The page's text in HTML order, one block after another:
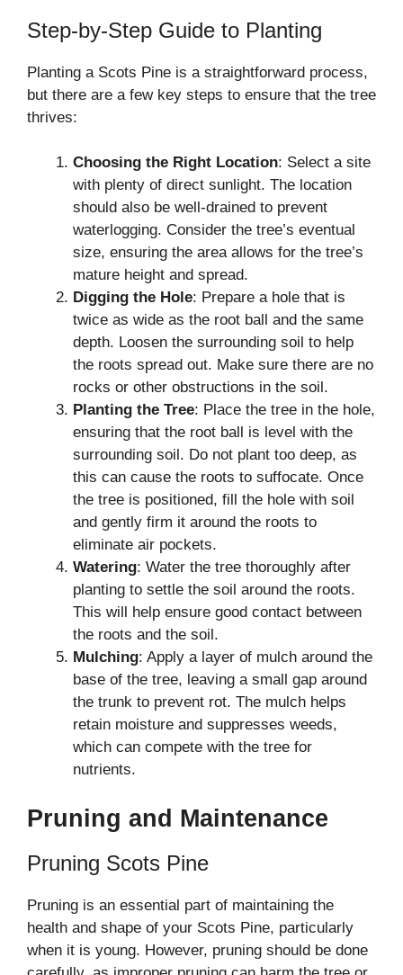
Step-by-Step Guide to Planting
Planting a Scots Pine is a straightforward process,
but there are a few key steps to ensure that the tree
thrives:
Choosing the Right Location: Select a site
with plenty of direct sunlight. The location
should also be well-drained to prevent
waterlogging. Consider the tree’s eventual
size, ensuring the area allows for the tree’s
mature height and spread.
Digging the Hole: Prepare a hole that is
twice as wide as the root ball and the same
depth. Loosen the surrounding soil to help
the roots spread out. Make sure there are no
rocks or other obstructions in the soil.
Planting the Tree: Place the tree in the hole,
ensuring that the root ball is level with the
surrounding soil. Do not plant too deep, as
this can cause the roots to suffocate. Once
the tree is positioned, fill the hole with soil
and gently firm it around the roots to
eliminate air pockets.
Watering: Water the tree thoroughly after
planting to settle the soil around the roots.
This will help ensure good contact between
the roots and the soil.
Mulching: Apply a layer of mulch around the
base of the tree, leaving a small gap around
the trunk to prevent rot. The mulch helps
retain moisture and suppresses weeds,
which can compete with the tree for
nutrients.
Pruning and Maintenance
Pruning Scots Pine
Pruning is an essential part of maintaining the
health and shape of your Scots Pine, particularly
when it is young. However, pruning should be done